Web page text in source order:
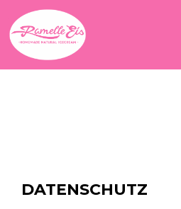
DATENSCHUTZ